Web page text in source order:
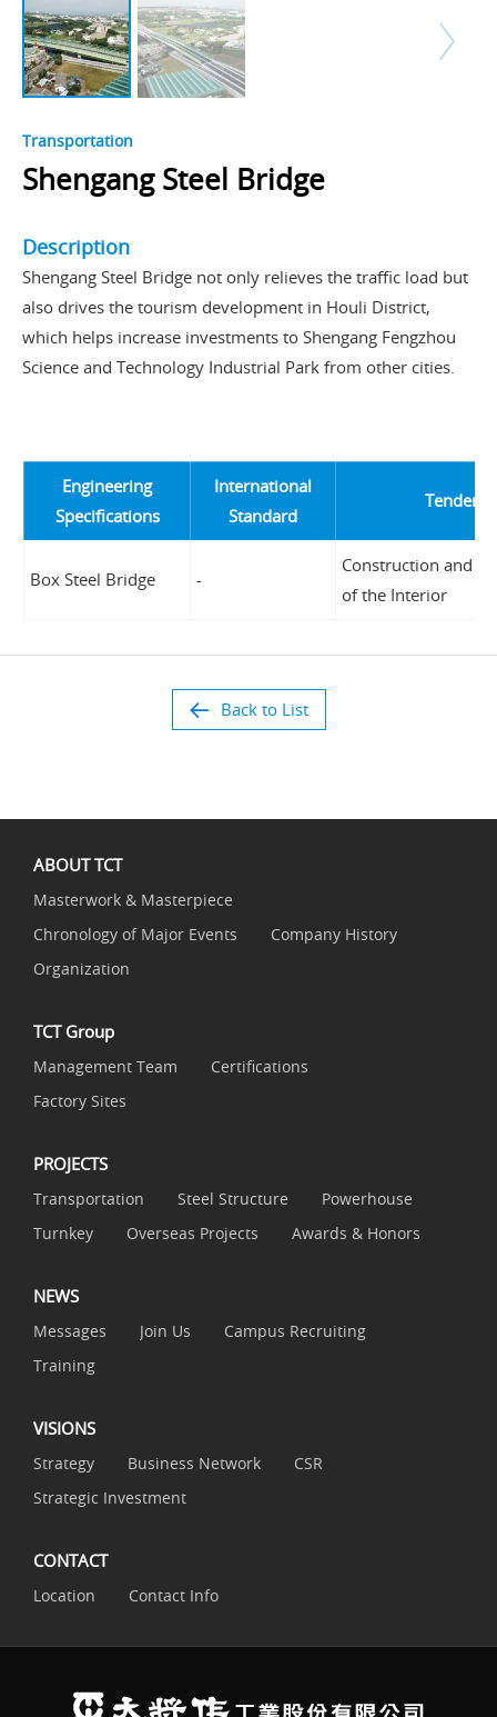
Transportation
Shengang Steel Bridge
Description
Shengang Steel Bridge not only relieves the traffic load but
also drives the tourism development in Houli District,
which helps increase investments to Shengang Fengzhou
Science and Technology Industrial Park from other cities.
Engineering
Specifications
International
Standard
Tender
Box Steel Bridge -
Construction and
of the Interior
Back to List
ABOUT TCT
Masterwork & Masterpiece
Chronology of Major Events
Company History
Organization
TCT Group
Management Team
Certifications
Factory Sites
PROJECTS
Transportation Steel Structure
Powerhouse
Turnkey
Overseas Projects Awards & Honors
NEWS
Messages Join Us
Campus Recruiting
Training
VISIONS
Strategy Business Network
CSR
Strategic Investment
CONTACT
Location Contact Info